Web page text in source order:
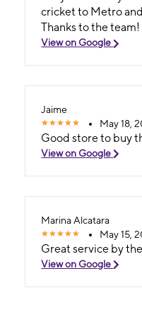
cricket to Metro
Thanks to the team!
View on Google
Jaime
May 18,
Good store to buy
View on Google
Marina Alcatara
May 15,
Great service by
View on Google